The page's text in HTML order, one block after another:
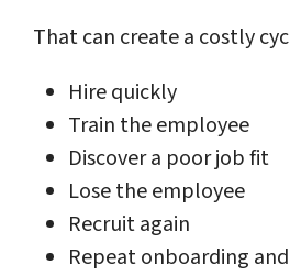
That can create a costly
Hire quickly
Train the employee
Discover a poor job fit
Lose the employee
Recruit again
Repeat onboarding